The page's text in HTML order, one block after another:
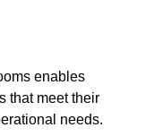
enables
that meet their
needs.